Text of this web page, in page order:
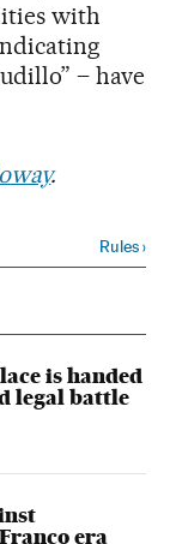
with
– have
.
Rules›
is handed
legal battle
era